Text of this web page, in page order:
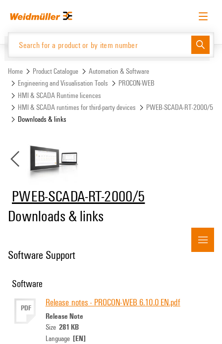
menu
English Request login Log in
Website Support Center
Product Catalogue
Home Product Catalogue
Automation & Software
Engineering and Visualisation Tools
PROCON-WEB
HMI & SCADA Runtime licences
HMI & SCADA runtimes for third-party devices
PWEB-SCADA-RT-2000/5
Downloads & links
PWEB-SCADA-RT-2000/5
Downloads & links
Software Support
Software
PDF Release notes - PROCON-WEB 6.10.0 EN.pdf
Release Note
Size 281 KB
Language [EN]